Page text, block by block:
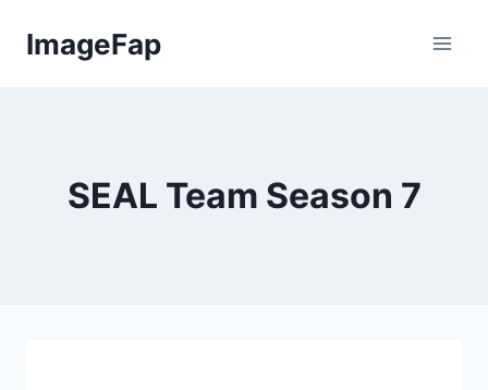
ImageFap
SEAL Team Season 7